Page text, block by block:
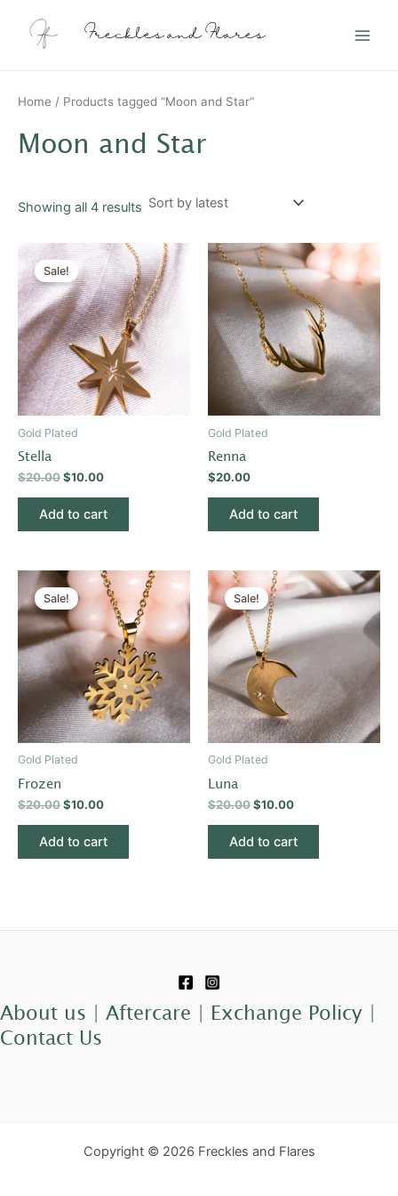
content
Freckles and Flares
Home / Products tagged “Moon and Star”
Moon and Star
Showing all 4 results
latest
Sale!
Gold Plated
Stella
$20.00
Original
price
was:
$20.00.
$10.00
Current
price
is:
$10.00.
Add to cart
Gold Plated
Renna
$20.00
Add to cart
Sale!
Gold Plated
Frozen
$20.00
Original
price
was:
$20.00.
$10.00
Current
price
is:
$10.00.
Add to cart
Sale!
Gold Plated
Luna
$20.00
Original
price
was:
$20.00.
$10.00
Current
price
is:
$10.00.
Add to cart
About us | Aftercare | Exchange Policy |
Contact Us
Copyright © 2026 Freckles and Flares